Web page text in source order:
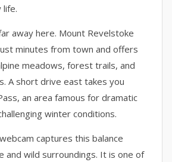
away here. Mount Revelstoke
minutes from town and offers
meadows, forest trails, and
A short drive east takes you
an area famous for dramatic
winter conditions.
captures this balance
and wild surroundings. It is one of